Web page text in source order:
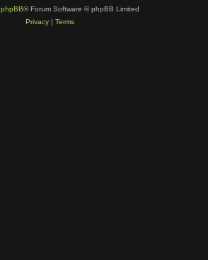
phpBB® Forum Software © phpBB Limited
Privacy| Terms